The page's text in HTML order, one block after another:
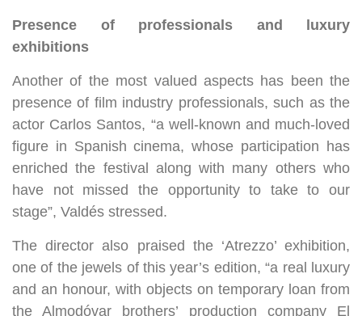
Presence of professionals and luxury
exhibitions
Another of the most valued aspects has been the
presence of film industry professionals, such as the
actor Carlos Santos, “a well-known and much-loved
figure in Spanish cinema, whose participation has
enriched the festival along with many others who
have not missed the opportunity to take to our
stage”, Valdés stressed.
The director also praised the ‘Atrezzo’ exhibition,
one of the jewels of this year’s edition, “a real luxury
and an honour, with objects on temporary loan from
the Almodóvar brothers’ production company El